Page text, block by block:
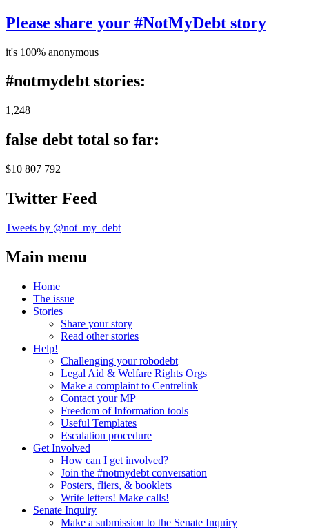
Please share your #NotMyDebt story
it's 100% anonymous
#notmydebt stories:
1,248
false debt total so far:
$10 807 792
Twitter Feed
Tweets by @not_my_debt
Main menu
Home
The issue
Stories
Share your story
Read other stories
Help!
Challenging your robodebt
Legal Aid & Welfare Rights Orgs
Make a complaint to Centrelink
Contact your MP
Freedom of Information tools
Useful Templates
Escalation procedure
Get Involved
How can I get involved?
Join the #notmydebt conversation
Posters, fliers, & booklets
Write letters! Make calls!
Senate Inquiry
Make a submission to the Senate Inquiry